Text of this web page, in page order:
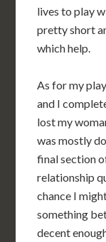
lives to play
pretty short
which help.
As for my
and I
lost my
was mostly
final section
relationship
chance I
something
decent